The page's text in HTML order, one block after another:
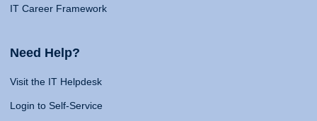
IT Career Framework
Need Help?
Visit the IT Helpdesk
Login to Self-Service